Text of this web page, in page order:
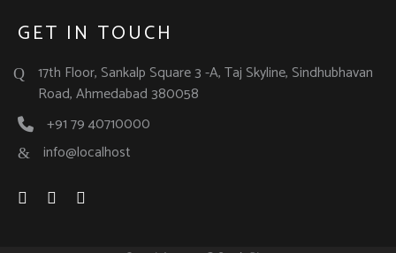
GET IN TOUCH
17th Floor, Sankalp Square 3 -A, Taj Skyline, Sindhubhavan
Road, Ahmedabad 380058
+91 79 40710000
info@localhost